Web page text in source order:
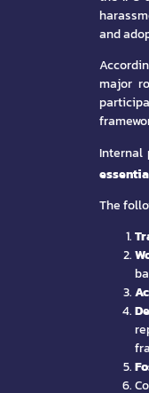
and
major
Internal
The